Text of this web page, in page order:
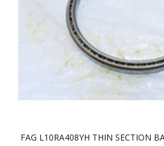
FAG L10RA408YH THIN SECTION